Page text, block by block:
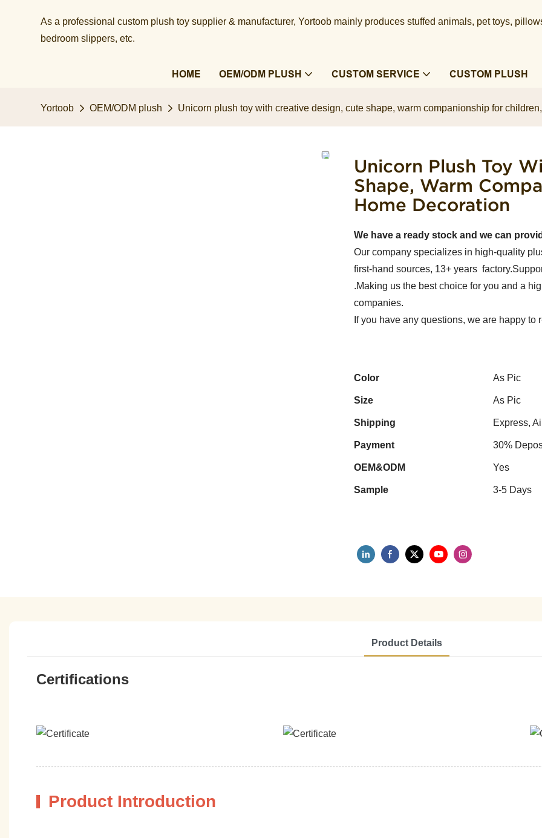
As a professional custom plush toy supplier & manufacturer, Yortoob mainly produces stuffed animals, pet toys,
bedroom slippers, etc.​​​​​​​
HOME OEM/ODM PLUSH CUSTOM SERVICE CUSTOM PLUSH
Yortoob OEM/ODM plush Unicorn plush toy with creative design, cute shape, warm companionship for
Unicorn Plush Toy
Shape, Warm
Home Decoration
We have a ready stock and we can
Our company specializes in high-quality
first-hand sources, 13+ years
.Making us the best choice for you and a
companies.
If you have any questions, we are happy to
Color As Pic
Size As Pic
Shipping Express,
Payment 30%
OEM&ODM Yes
Sample 3-5 Days
Product Details
Certifications
Product Introduction